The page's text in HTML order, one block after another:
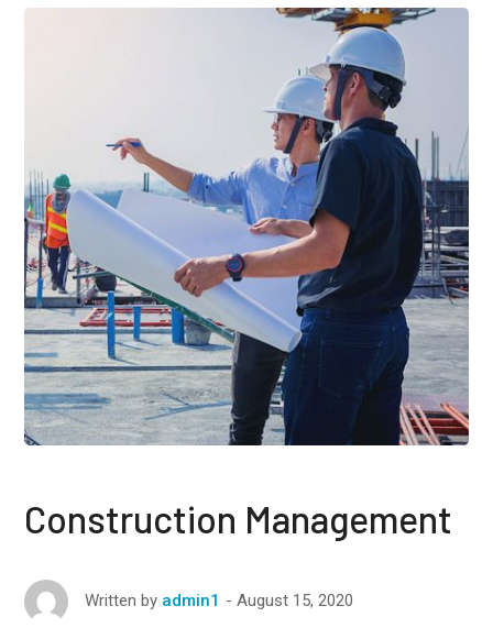
Construction Management
Written by admin1 August 15, 2020